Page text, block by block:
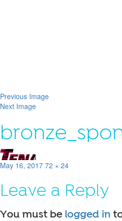
Previous Image
Next Image
Posted
May 16, 2017 Full
72 × 24
Leave a Reply
You must be logged in